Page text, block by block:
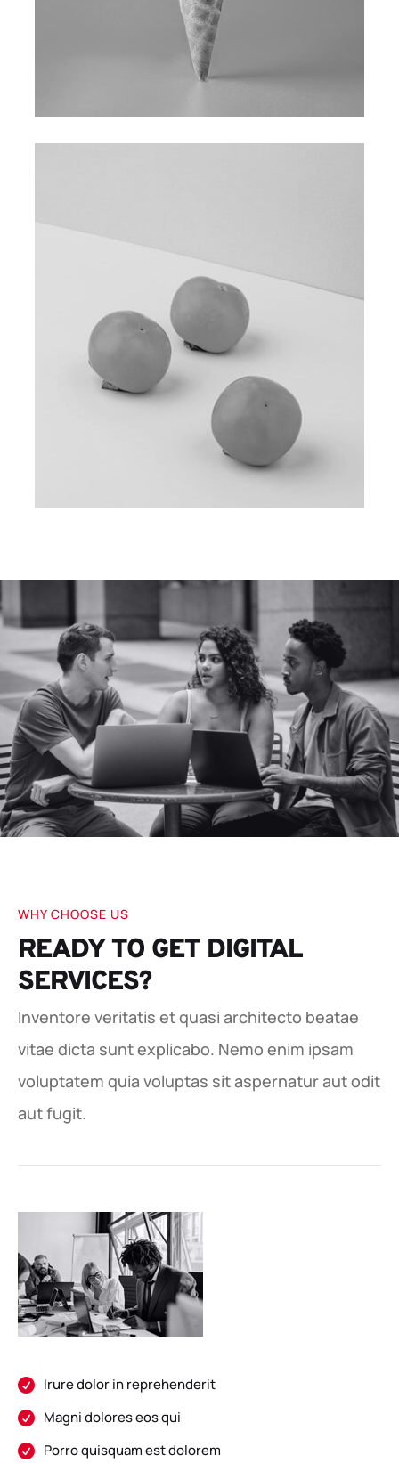
WHY CHOOSE US
READY TO GET DIGITAL
SERVICES?
Inventore veritatis et quasi architecto beatae
vitae dicta sunt explicabo. Nemo enim ipsam
voluptatem quia voluptas sit aspernatur aut odit
aut fugit.
 Irure dolor in reprehenderit
 Magni dolores eos qui
 Porro quisquam est dolorem